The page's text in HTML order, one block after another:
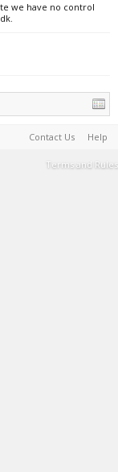
we have no control
Contact Us Help
Terms and Rules